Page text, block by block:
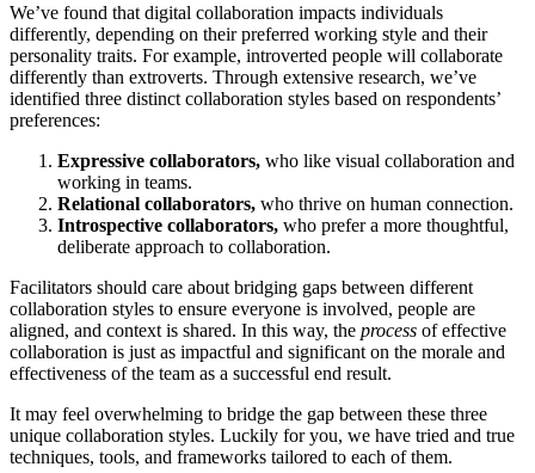
We’ve found that digital collaboration impacts individuals
differently, depending on their preferred working style and their
personality traits. For example, introverted people will collaborate
differently than extroverts. Through extensive research, we’ve
identified three distinct collaboration styles based on respondents’
preferences:
Expressive collaborators, who like visual collaboration and
working in teams.
Relational collaborators, who thrive on human connection.
Introspective collaborators, who prefer a more thoughtful,
deliberate approach to collaboration.
Facilitators should care about bridging gaps between different
collaboration styles to ensure everyone is involved, people are
aligned, and context is shared. In this way, the process of effective
collaboration is just as impactful and significant on the morale and
effectiveness of the team as a successful end result.
It may feel overwhelming to bridge the gap between these three
unique collaboration styles. Luckily for you, we have tried and true
techniques, tools, and frameworks tailored to each of them.